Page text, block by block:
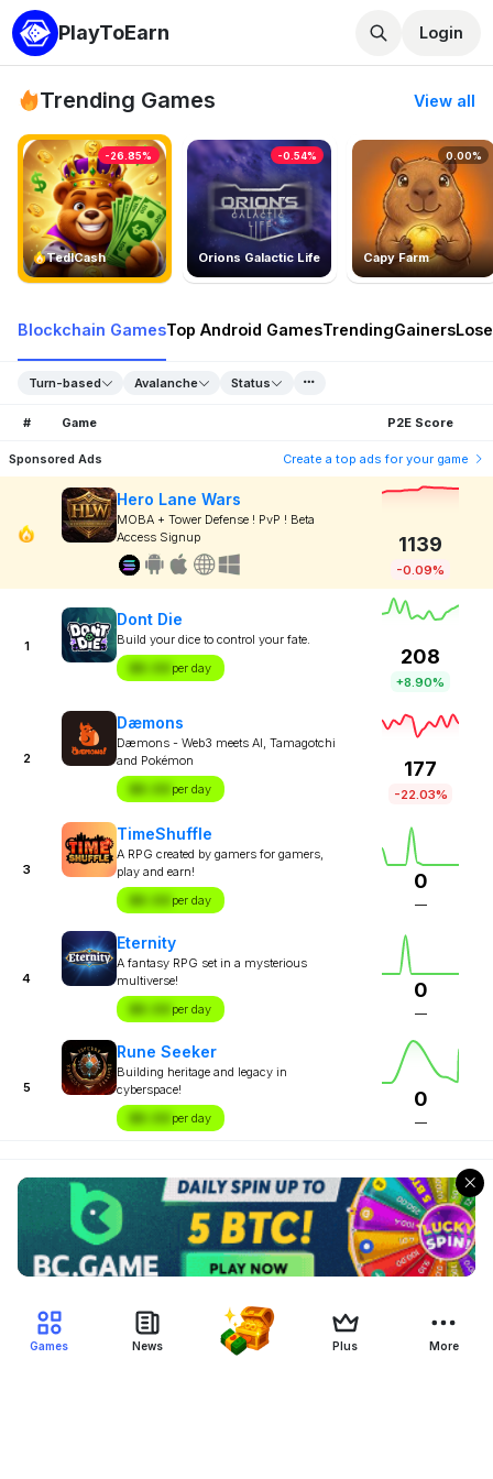
PlayToEarn Login
Trending Games View all
TedlCash
-26.85%
Orions Galactic Life
-0.54%
Capy Farm
0.00%
Blockchain GamesTop Android GamesTrendingGainers
Turn-based Avalanche Status
# Game P2E Score
Sponsored Ads Create a top ads for your game
Hero Lane Wars
MOBA + Tower Defense ! PvP ! Beta
Access Signup
1139
-0.09%
1
Dont Die
Build your dice to control your fate.
$X.XX per day
208
+8.90%
2
Dæmons
Dæmons - Web3 meets AI, Tamagotchi
and Pokémon
$X.XX per day
177
-22.03%
3
TimeShuffle
A RPG created by gamers for gamers,
play and earn!
$X.XX per day
0
—
4
Eternity
A fantasy RPG set in a mysterious
multiverse!
$X.XX per day
0
—
5
Rune Seeker
Building heritage and legacy in
cyberspace!
$X.XX per day
0
—
Games News Plus More